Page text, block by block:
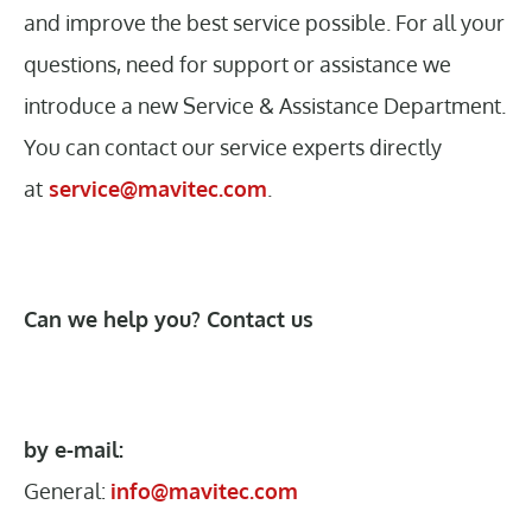
and improve the best service possible. For all your
questions, need for support or assistance we
introduce a new Service & Assistance Department.
You can contact our service experts directly
at service@mavitec.com
Can we help you? Contact us
by e-mail:
General: info@mavitec.com